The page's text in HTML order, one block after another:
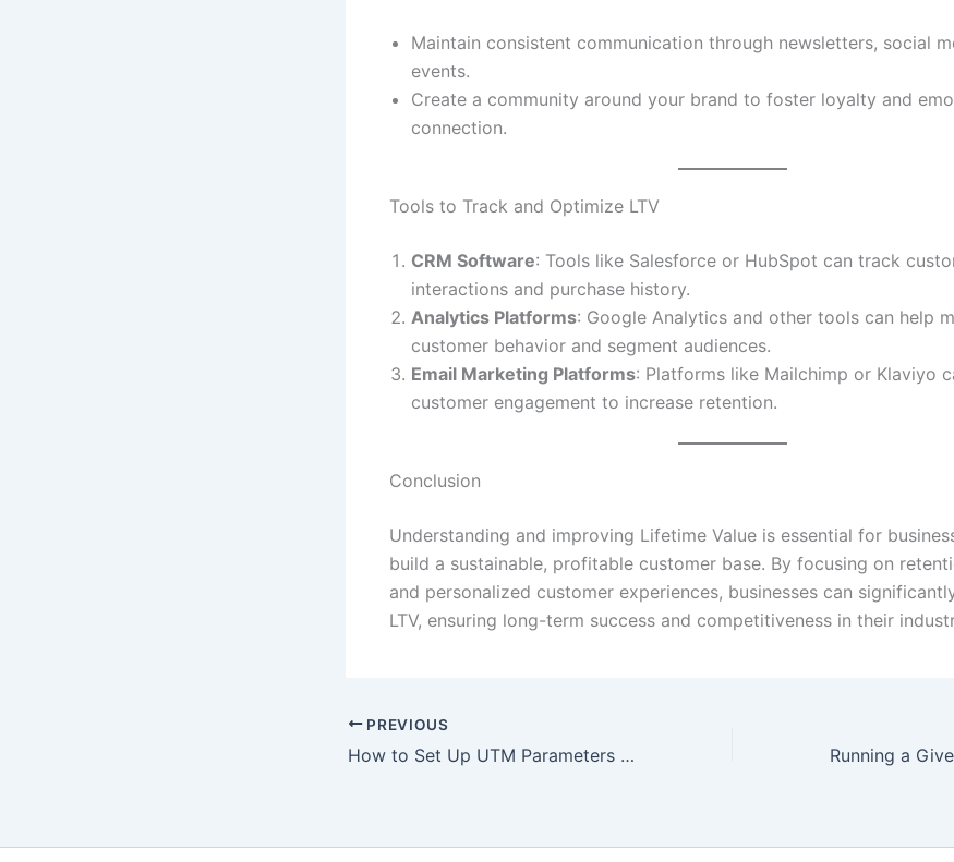
Maintain consistent communication through newsletters, social
events.
Create a community around your brand to foster loyalty and
connection.
Tools to Track and Optimize LTV
CRM Software: Tools like Salesforce or HubSpot can track
interactions and purchase history.
Analytics Platforms: Google Analytics and other tools can help
customer behavior and segment audiences.
Email Marketing Platforms: Platforms like Mailchimp or Klaviyo
customer engagement to increase retention.
Conclusion
Understanding and improving Lifetime Value is essential for
build a sustainable, profitable customer base. By focusing on
and personalized customer experiences, businesses can
LTV, ensuring long-term success and competitiveness in their
PREVIOUS
How to Set Up UTM Parameters for Tracking Campaigns